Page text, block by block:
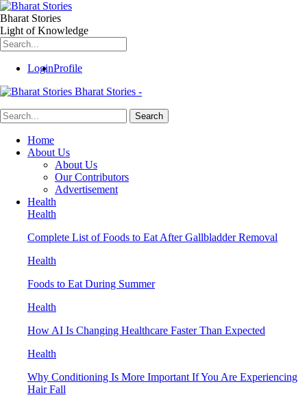
Bharat Stories
Light of Knowledge
LoginProfile
Bharat Stories -
Home
About Us
About Us
Our Contributors
Advertisement
Health
Health
Complete List of Foods to Eat After Gallbladder Removal
Health
Foods to Eat During Summer
Health
How AI Is Changing Healthcare Faster Than Expected
Health
Why Conditioning Is More Important If You Are Experiencing
Hair Fall